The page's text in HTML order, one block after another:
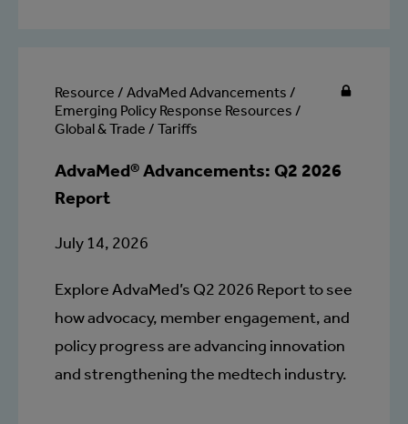
Resource / AdvaMed Advancements /
Emerging Policy Response Resources /
Global & Trade / Tariffs
AdvaMed® Advancements: Q2 2026
Report
July 14, 2026
Explore AdvaMed’s Q2 2026 Report to see
how advocacy, member engagement, and
policy progress are advancing innovation
and strengthening the medtech industry.